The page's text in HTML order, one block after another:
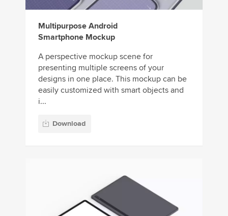
Multipurpose Android
Smartphone Mockup
A perspective mockup scene for
presenting multiple screens of your
designs in one place. This mockup can be
easily customized with smart objects and
i...
Download